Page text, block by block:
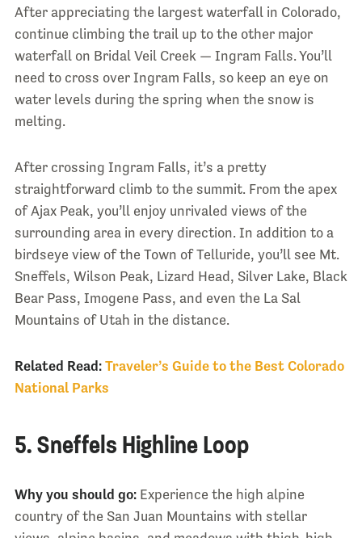
After appreciating the largest waterfall in Colorado,
continue climbing the trail up to the other major
waterfall on Bridal Veil Creek — Ingram Falls. You’ll
need to cross over Ingram Falls, so keep an eye on
water levels during the spring when the snow is
melting.
After crossing Ingram Falls, it’s a pretty
straightforward climb to the summit. From the apex
of Ajax Peak, you’ll enjoy unrivaled views of the
surrounding area in every direction. In addition to a
birdseye view of the Town of Telluride, you’ll see Mt.
Sneffels, Wilson Peak, Lizard Head, Silver Lake, Black
Bear Pass, Imogene Pass, and even the La Sal
Mountains of Utah in the distance.
Related Read: Traveler’s Guide to the Best Colorado
National Parks
5. Sneffels Highline Loop
Why you should go:Experience the high alpine
country of the San Juan Mountains with stellar